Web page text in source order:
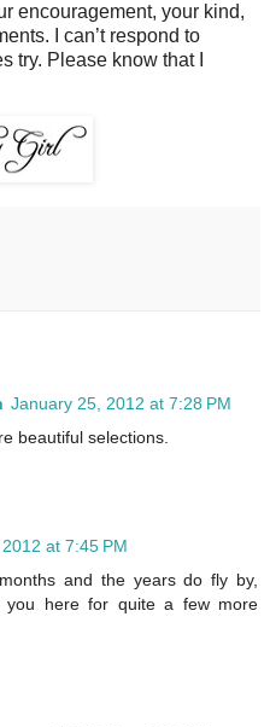
encouragement, your kind,
I can’t respond to
try. Please know that I
January 25, 2012 at 7:28 PM
beautiful selections.
at 7:45 PM
and the years do fly by,
here for quite a few more